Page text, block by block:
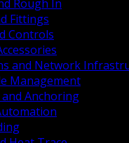
Rough In
Fittings
Controls
and Network
Management
Anchoring